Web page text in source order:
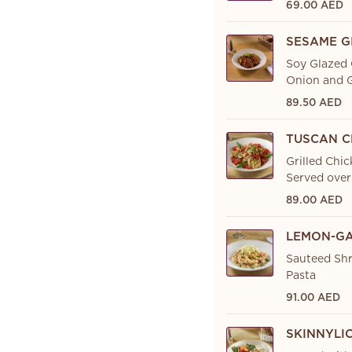
69.00 AED
SESAME
Soy Glazed
Onion and
89.50 AED
TUSCAN
Grilled
Served
89.00 AED
LEMON-
Sauteed
Pasta
91.00 AED